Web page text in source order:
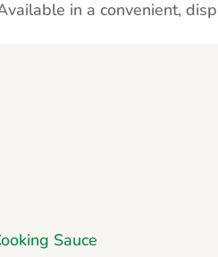
in a convenient,